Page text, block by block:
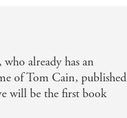
already has an
of Tom Cain, published
will be the first book